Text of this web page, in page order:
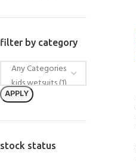
filter by category
APPLY
stock status